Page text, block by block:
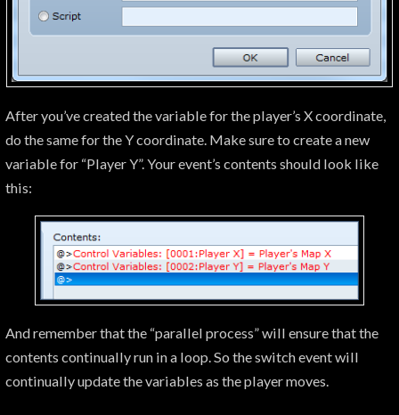
After you’ve created the variable for the player’s X coordinate,
do the same for the Y coordinate. Make sure to create a new
variable for “Player Y”. Your event’s contents should look like
this:
And remember that the “parallel process” will ensure that the
contents continually run in a loop. So the switch event will
continually update the variables as the player moves.